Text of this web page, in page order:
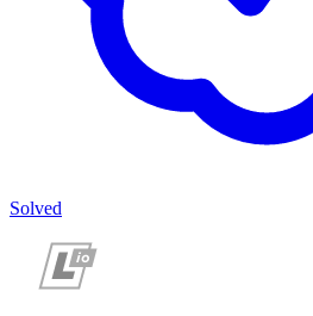
Solved